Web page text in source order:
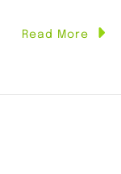
Read More